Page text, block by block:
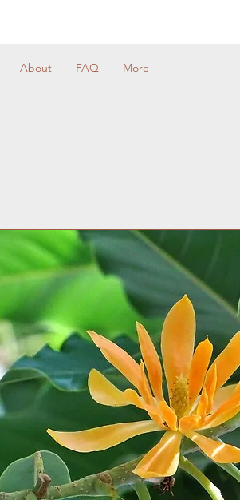
About FAQ More